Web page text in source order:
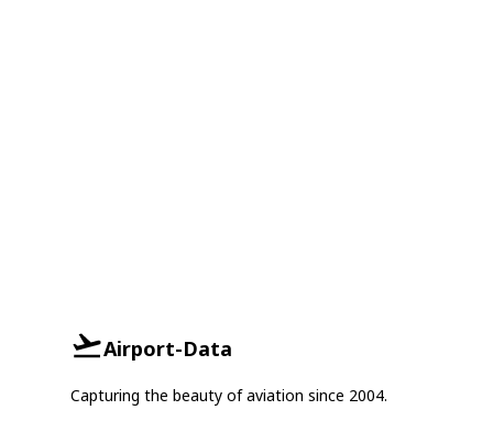
Airport-Data
Capturing the beauty of aviation since 2004.